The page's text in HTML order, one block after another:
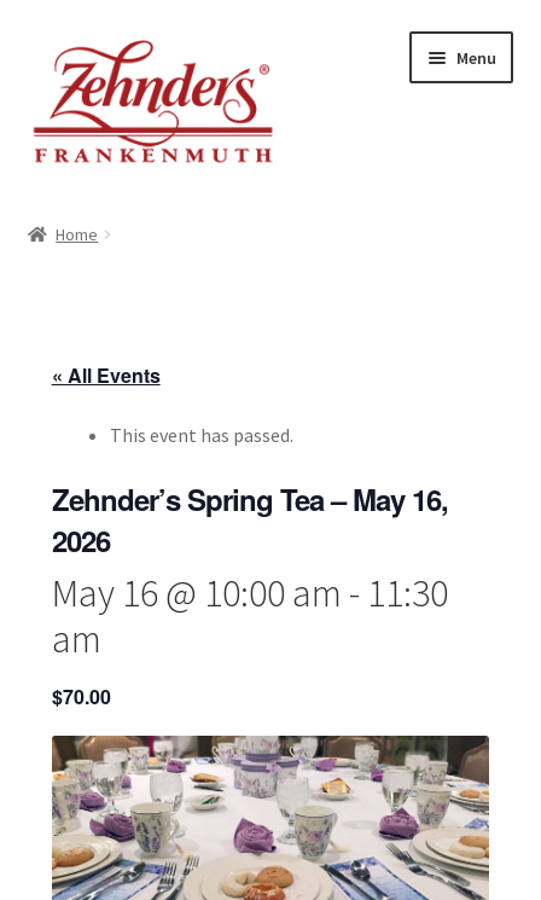
navigation
content
Menu
Home
« All Events
This event has passed.
Zehnder’s Spring Tea – May 16,
2026
May 16 @ 10:00 am - 11:30
am
$70.00